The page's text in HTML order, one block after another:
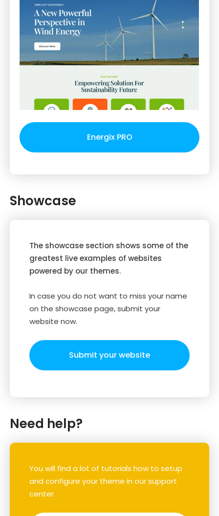
Energix PRO
Showcase
The showcase section shows some of the
greatest live examples of websites
powered by our themes.
In case you do not want to miss your name
on the showcase page, submit your
website now.
Submit your website
Need help?
You will find a lot of tutorials how to setup
and configure your theme in our support
center.